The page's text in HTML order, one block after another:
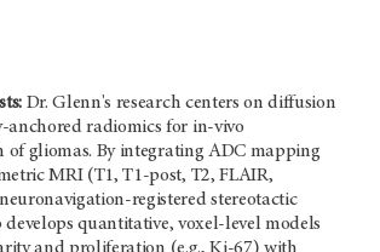
Dr. Glenn's research centers on diffusion
anchored radiomics for in-vivo
of gliomas. By integrating ADC mapping
MRI (T1, T1-post, T2, FLAIR,
registered stereotactic
develops quantitative, voxel-level models